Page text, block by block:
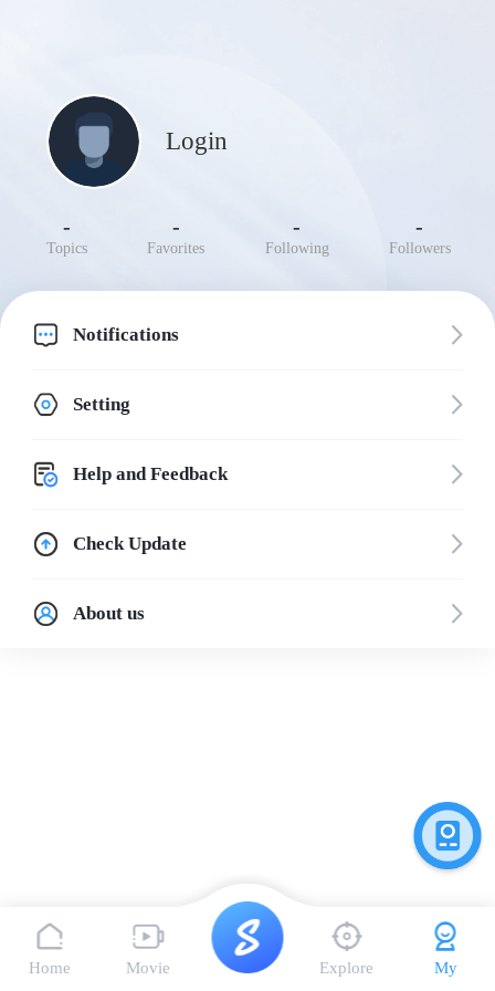
Login
-
Topics
-
Favorites
-
Following
-
Followers
Notifications
Setting
Help and Feedback
Check Update
About us
Home Movie Explore My